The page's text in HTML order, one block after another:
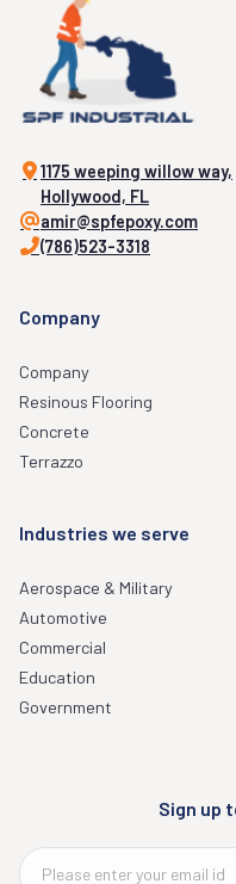
1175 weeping willow way,
Hollywood, FL
amir@spfepoxy.com
(786)523-3318
Company
Company
Resinous Flooring
Concrete
Terrazzo
Industries we serve
Aerospace & Military
Automotive
Commercial
Education
Government
Sign up